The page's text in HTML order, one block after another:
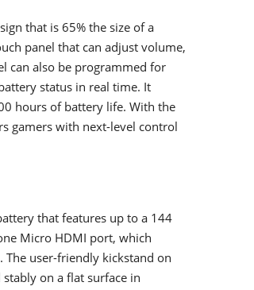
that is 65% the size of a
panel that can adjust volume,
can also be programmed for
status in real time. It
hours of battery life. With the
gamers with next-level control
that features up to a 144
Micro HDMI port, which
user-friendly kickstand on
on a flat surface in